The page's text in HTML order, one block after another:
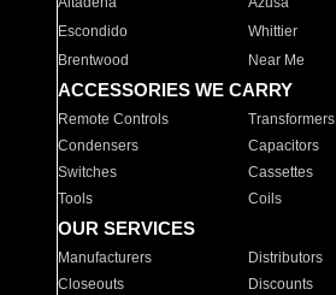
Escondido
Whittier
Brentwood
Near Me
ACCESSORIES WE CARRY
Remote Controls Transformers
Condensers
Capacitors
Switches
Cassettes
Tools
Coils
OUR SERVICES
Manufacturers Distributors
Closeouts
Discounts